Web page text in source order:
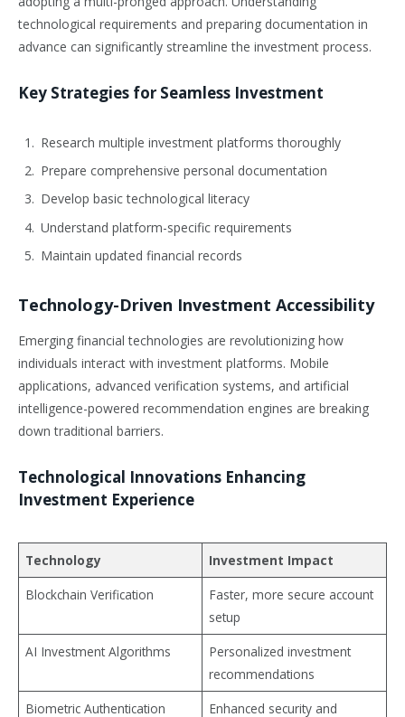
technological requirements and preparing documentation in
advance can significantly streamline the investment process.
Key Strategies for Seamless Investment
Research multiple investment platforms thoroughly
Prepare comprehensive personal documentation
Develop basic technological literacy
Understand platform-specific requirements
Maintain updated financial records
Technology-Driven Investment Accessibility
Emerging financial technologies are revolutionizing how
individuals interact with investment platforms. Mobile
applications, advanced verification systems, and artificial
intelligence-powered recommendation engines are breaking
down traditional barriers.
Technological Innovations Enhancing
Investment Experience
Technology
Investment Impact
Blockchain Verification
Faster, more secure account
setup
AI Investment Algorithms
Personalized investment
recommendations
Biometric Authentication
Enhanced security and